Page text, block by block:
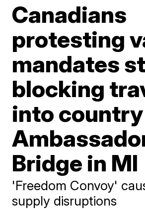
Canadians
protesting
mandates
blocking
into
Bridge in MI
'Freedom Convoy'
supply disruptions